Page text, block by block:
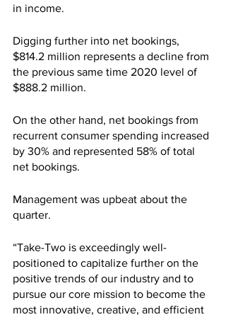
in income.
Digging further into net bookings,
$814.2 million represents a decline from
the previous same time 2020 level of
$888.2 million.
On the other hand, net bookings from
recurrent consumer spending increased
by 30% and represented 58% of total
net bookings.
Management was upbeat about the
quarter.
“Take-Two is exceedingly well-
positioned to capitalize further on the
positive trends of our industry and to
pursue our core mission to become the
most innovative, creative, and efficient